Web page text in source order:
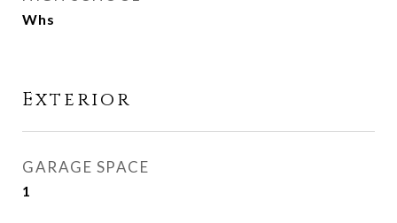
Whs
Exterior
GARAGE SPACE
1